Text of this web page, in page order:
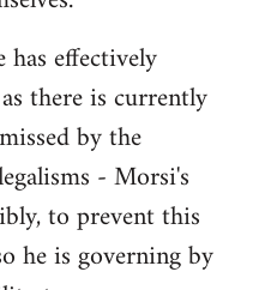
effectively
there is currently
by the
- Morsi's
to prevent this
he is governing by